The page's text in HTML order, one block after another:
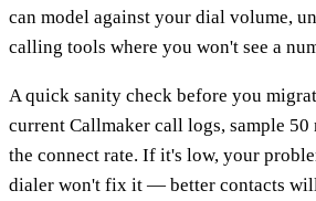
can model against your dial volume,
calling tools where you won't see a
A quick sanity check before you
current Callmaker call logs, sample 50
the connect rate. If it's low, your
dialer won't fix it — better contacts